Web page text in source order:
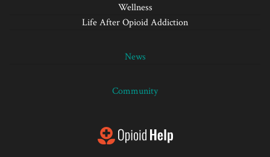
Wellness
Life After Opioid Addiction
News
Community